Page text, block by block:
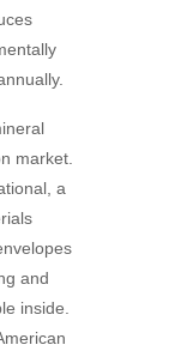
market.
a
and
inside.